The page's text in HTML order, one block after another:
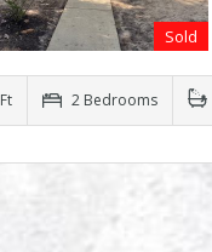
Sold
2 Bedrooms